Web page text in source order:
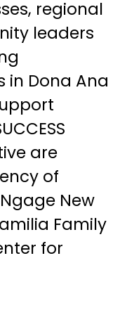
regional
leaders
Dona Ana
are
of
New
Family
for